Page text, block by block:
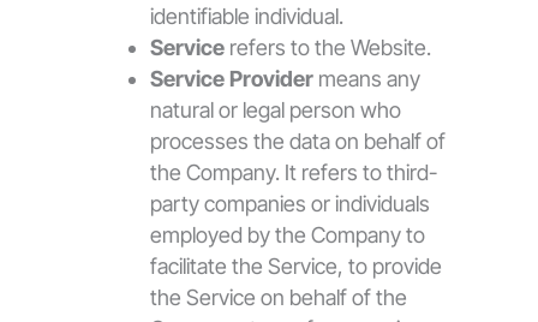
identifiable individual.
Service refers to the Website.
Service Provider means any
natural or legal person who
processes the data on behalf of
the Company. It refers to third-
party companies or individuals
employed by the Company to
facilitate the Service, to provide
the Service on behalf of the